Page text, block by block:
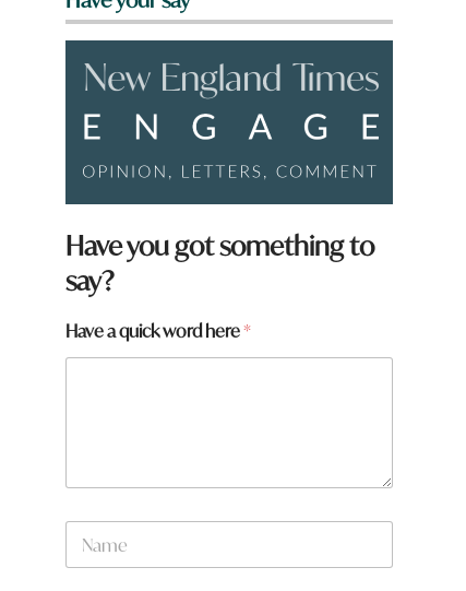
Have you got something to
say?
H
*
Have a quick word here*
N
m